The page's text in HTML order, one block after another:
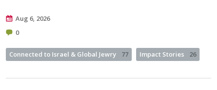
Aug 6, 2026
0
Connected to Israel & Global Jewry 77 Impact Stories 26